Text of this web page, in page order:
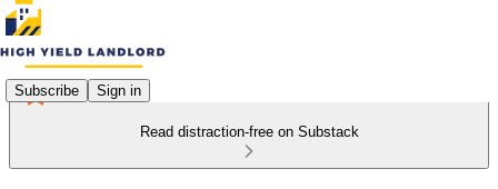
Subscribe Sign in
Read distraction-free on Substack